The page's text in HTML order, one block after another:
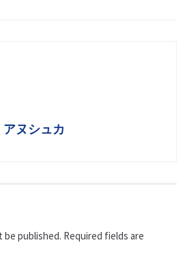
アヌシュカ
be published. Required fields are